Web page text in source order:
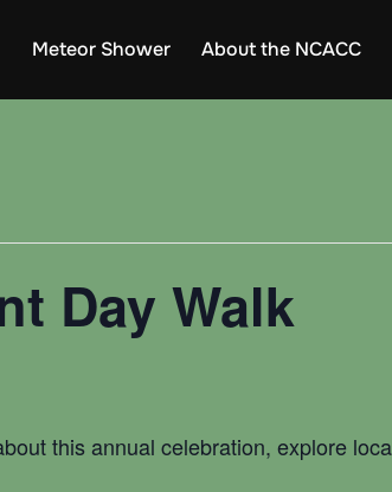
Meteor Shower About the NCACC
Day Walk
this annual celebration, explore